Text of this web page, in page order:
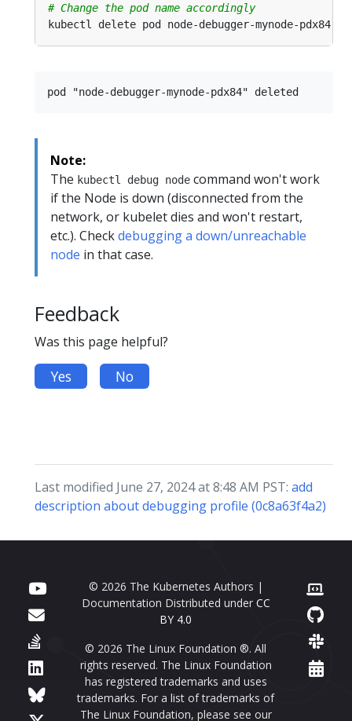
# Change the pod name accordingly
Note:
The kubectl debug node command won't work
if the Node is down (disconnected from the
network, or kubelet dies and won't restart,
etc.). Checkdebugging a down/unreachable
node in that case.
Feedback
Was this page helpful?
Yes No
Last modified June 27, 2024 at 8:48 AM PST: add
description about debugging profile (0c8a63f4a2)
© 2026 The Kubernetes Authors |
Documentation Distributed under CC
BY 4.0
© 2026 The Linux Foundation ®. All
rights reserved. The Linux Foundation
has registered trademarks and uses
trademarks. For a list of trademarks of
The Linux Foundation, please see our